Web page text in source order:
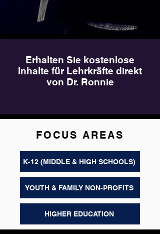
Erhalten Sie kostenlose
Inhalte für Lehrkräfte direkt
von Dr. Ronnie
FOCUS AREAS
K-12 (MIDDLE & HIGH SCHOOLS)
YOUTH & FAMILY NON-PROFITS
HIGHER EDUCATION